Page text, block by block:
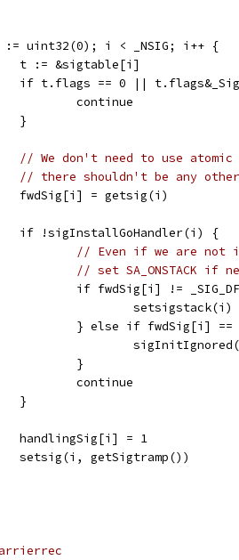
:= uint32(0); i < _NSIG; i++ {
		t := &sigtable[i]
if t.flags == 0 ||
			continue
		}
// We don't need to use atomic
// there shouldn't be any
		fwdSig[i] = getsig(i)
		if !sigInstallGoHandler(i) {
// Even if we are not
// set SA_ONSTACK if
if fwdSig[i] !=
				setsigstack(i)
} else if fwdSig[i]
			}
			continue
		}
		handlingSig[i] = 1
		setsig(i, getSigtramp())